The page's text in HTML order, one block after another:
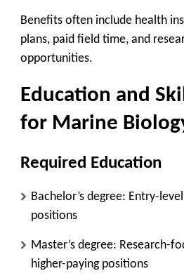
Benefits often include health
plans, paid field time, and
opportunities.
Education and
for Marine
Required Education
Bachelor’s degree: Entry-
positions
Master’s degree: Research-
higher-paying positions